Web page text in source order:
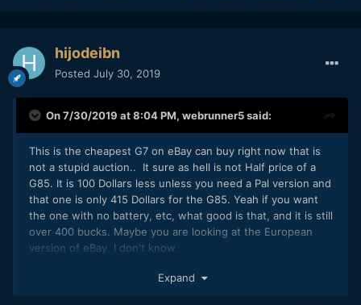
hijodeibn
Posted July 30, 2019
On 7/30/2019 at 8:04 PM, webrunner5said:
This is the cheapest G7 on eBay can buy right now that is
not a stupid auction.. It sure as hell is not Half price of a
G85. It is 100 Dollars less unless you need a Pal version and
that one is only 415 Dollars for the G85. Yeah if you want
the one with no battery, etc, what good is that, and it is still
over 400 bucks. Maybe you are looking at the European
version of eBay. I don't know.
https://www.ebay.com/itm/Panasonic-Lumix-DMC-G7-
Expand